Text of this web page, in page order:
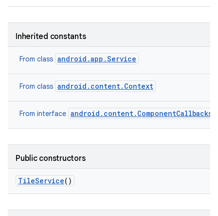
Inherited constants
From class android.app.Service
From class android.content.Context
From interface android.content.ComponentCallbacks2
Public constructors
TileService()